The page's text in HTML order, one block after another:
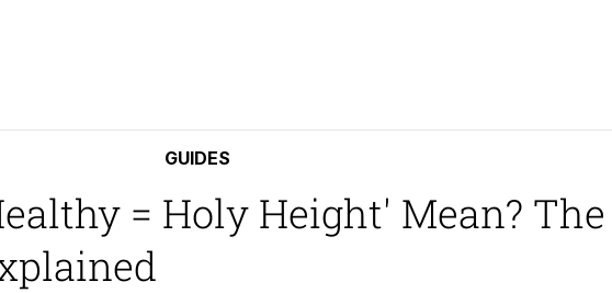
GUIDES
= Holy Height' Mean?